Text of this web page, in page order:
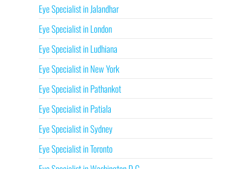
Eye Specialist in Jalandhar
Eye Specialist in London
Eye Specialist in Ludhiana
Eye Specialist in New York
Eye Specialist in Pathankot
Eye Specialist in Patiala
Eye Specialist in Sydney
Eye Specialist in Toronto